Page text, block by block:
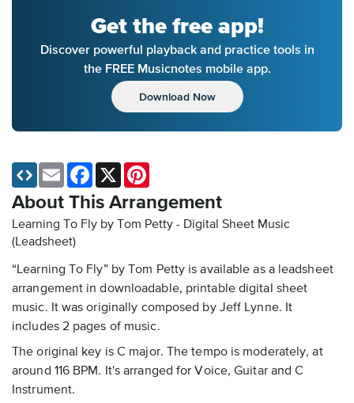
Get the free app!
Discover powerful playback and practice tools in
the FREE Musicnotes mobile app.
Download Now
About This Arrangement
Learning To Fly by Tom Petty - Digital Sheet Music
(Leadsheet)
“Learning To Fly” by Tom Petty is available as a leadsheet
arrangement in downloadable, printable digital sheet
music. It was originally composed by Jeff Lynne. It
includes 2 pages of music.
The original key is C major. The tempo is moderately, at
around 116 BPM. It's arranged for Voice, Guitar and C
Instrument.
Email Facebook
X